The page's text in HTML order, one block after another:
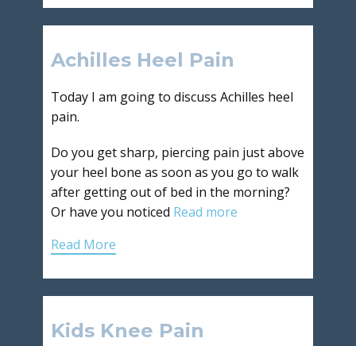
Achilles Heel Pain
Today I am going to discuss Achilles heel
pain.
Do you get sharp, piercing pain just above
your heel bone as soon as you go to walk
after getting out of bed in the morning?
Or have you noticed Read more
Read More
Kids Knee Pain